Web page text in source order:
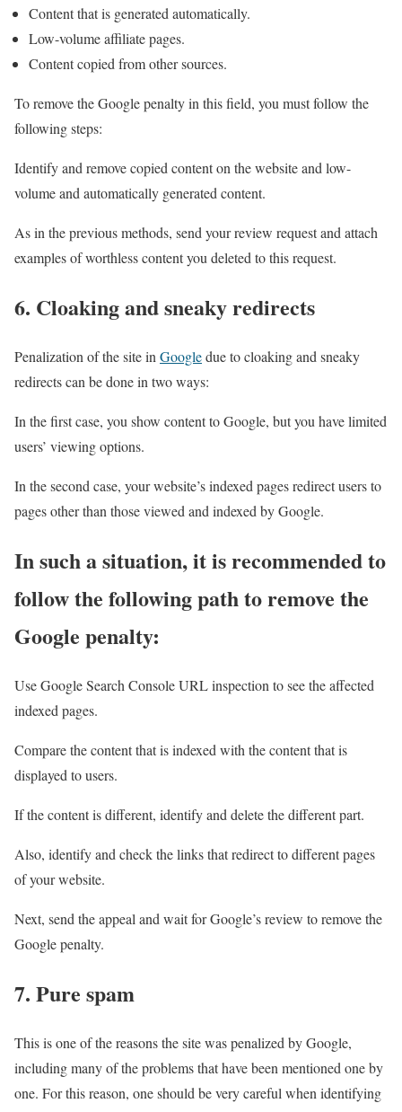
Content that is generated automatically.
Low-volume affiliate pages.
Content copied from other sources.
To remove the Google penalty in this field, you must follow the
following steps:
Identify and remove copied content on the website and low-
volume and automatically generated content.
As in the previous methods, send your review request and attach
examples of worthless content you deleted to this request.
6. Cloaking and sneaky redirects
Penalization of the site in Googledue to cloaking and sneaky
redirects can be done in two ways:
In the first case, you show content to Google, but you have limited
users’ viewing options.
In the second case, your website’s indexed pages redirect users to
pages other than those viewed and indexed by Google.
In such a situation, it is recommended to
follow the following path to remove the
Google penalty:
Use Google Search Console URL inspection to see the affected
indexed pages.
Compare the content that is indexed with the content that is
displayed to users.
If the content is different, identify and delete the different part.
Also, identify and check the links that redirect to different pages
of your website.
Next, send the appeal and wait for Google’s review to remove the
Google penalty.
7. Pure spam
This is one of the reasons the site was penalized by Google,
including many of the problems that have been mentioned one by
one. For this reason, one should be very careful when identifying